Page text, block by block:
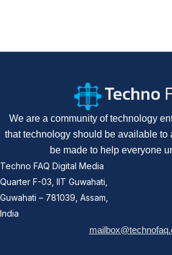
We are a community of technology
that technology should be available to
be made to help everyone
Techno FAQ Digital Media
Quarter F-03, IIT Guwahati,
Guwahati – 781039, Assam,
India